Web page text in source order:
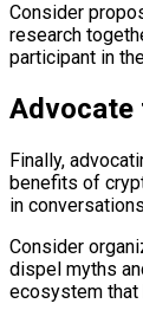
Consider
research
participant in
Advocate
Finally,
benefits of
in
Consider
dispel myths
ecosystem that